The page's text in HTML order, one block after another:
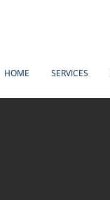
HOME SERVICES